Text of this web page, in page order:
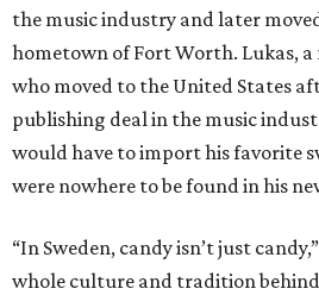
the music industry and later
hometown of Fort Worth. Lukas,
who moved to the United States
publishing deal in the music
would have to import his favorite
were nowhere to be found in his
“In Sweden, candy isn’t just
whole culture and tradition